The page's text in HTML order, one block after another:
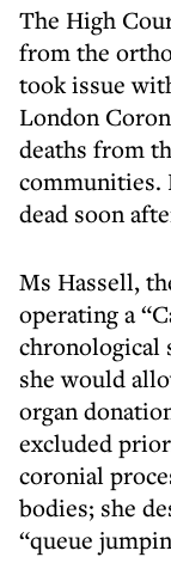
The High
from the
took issue
London
deaths from
communities.
dead soon
Ms Hassell,
operating a
chronological
she would
organ
excluded
coronial
bodies; she
“queue